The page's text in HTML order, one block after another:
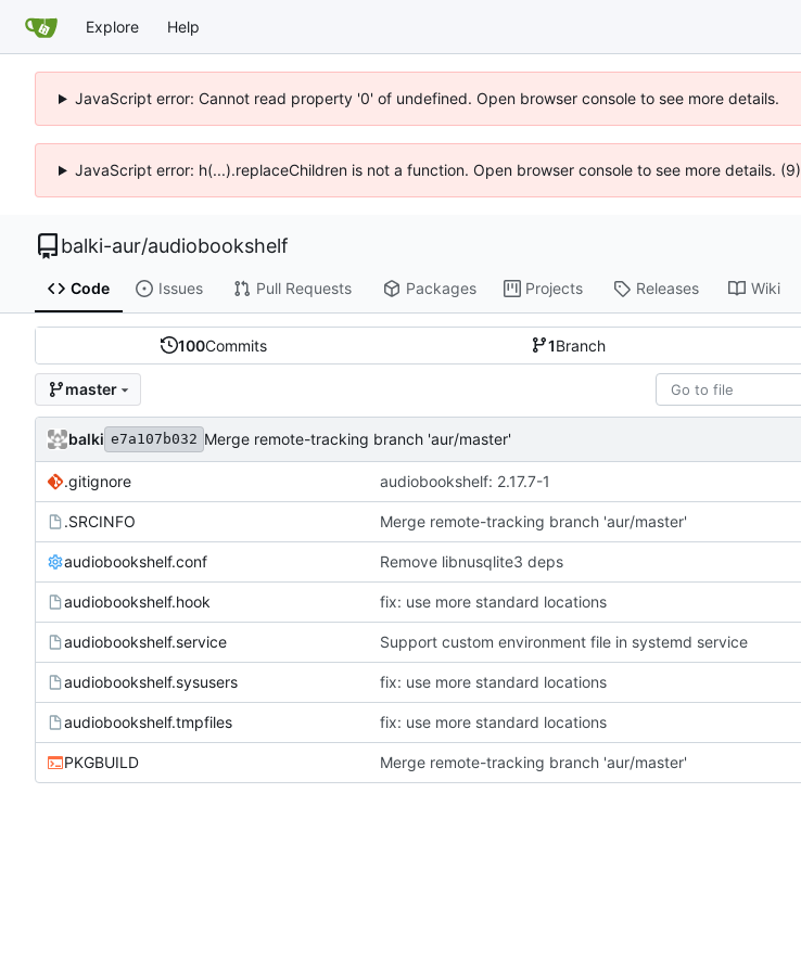
Explore Help
JavaScript error: Cannot read property '0' of undefined. Open browser console to see more details.
JavaScript error: h(...).replaceChildren is not a function. Open browser console to see more details. (9)
balki-aur/audiobookshelf
Code Issues Pull Requests Packages Projects Releases Wiki
100Commits 1Branch
master
balki e7a107b032 Merge remote-tracking branch 'aur/master'
.gitignore audiobookshelf: 2.17.7-1
.SRCINFO Merge remote-tracking branch 'aur/master'
audiobookshelf.conf Remove libnusqlite3 deps
audiobookshelf.hook fix: use more standard locations
audiobookshelf.service Support custom environment file in systemd service
audiobookshelf.sysusers fix: use more standard locations
audiobookshelf.tmpfiles fix: use more standard locations
PKGBUILD Merge remote-tracking branch 'aur/master'